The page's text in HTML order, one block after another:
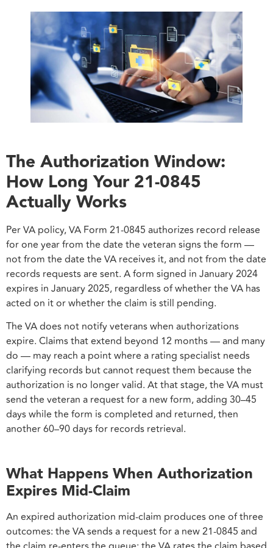
The Authorization Window:
How Long Your 21-0845
Actually Works
Per VA policy, VA Form 21-0845 authorizes record release
for one year from the date the veteran signs the form —
not from the date the VA receives it, and not from the date
records requests are sent. A form signed in January 2024
expires in January 2025, regardless of whether the VA has
acted on it or whether the claim is still pending.
The VA does not notify veterans when authorizations
expire. Claims that extend beyond 12 months — and many
do — may reach a point where a rating specialist needs
clarifying records but cannot request them because the
authorization is no longer valid. At that stage, the VA must
send the veteran a request for a new form, adding 30–45
days while the form is completed and returned, then
another 60–90 days for records retrieval.
What Happens When Authorization
Expires Mid-Claim
An expired authorization mid-claim produces one of three
outcomes: the VA sends a request for a new 21-0845 and